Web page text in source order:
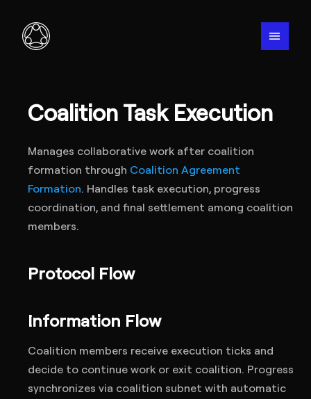
menu
Coalition Task Execution
Manages collaborative work after coalition
formation through Coalition Agreement
Formation. Handles task execution, progress
coordination, and final settlement among coalition
members.
Protocol Flow
Information Flow
Coalition members receive execution ticks and
decide to continue work or exit coalition. Progress
synchronizes via coalition subnet with automatic